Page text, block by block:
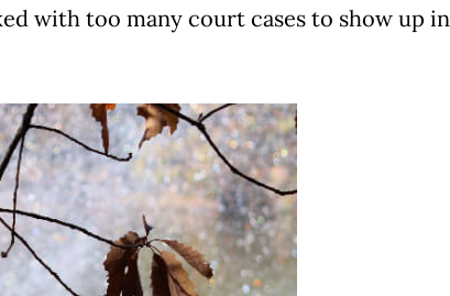
with too many court cases to show up in